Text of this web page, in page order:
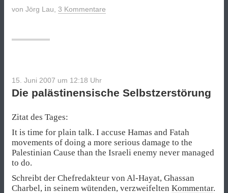
von Jörg Lau 3 Kommentare
15. Juni 2007 um 12:18 Uhr
Die palästinensische Selbstzerstörung
Zitat des Tages:
It is time for plain talk. I accuse Hamas and Fatah
movements of doing a more serious damage to the
Palestinian Cause than the Israeli enemy never managed
to do.
Schreibt der Chefredakteur von Al-Hayat, Ghassan
Charbel, in seinem wütenden, verzweifelten Kommentar.